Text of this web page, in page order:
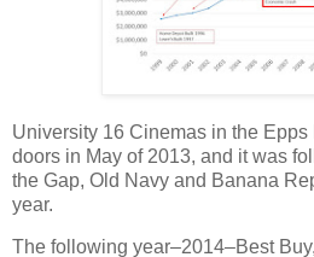
University 16 Cinemas in the
doors in May of 2013, and it was
the Gap, Old Navy and Banana
year.
The following year–2014–Best